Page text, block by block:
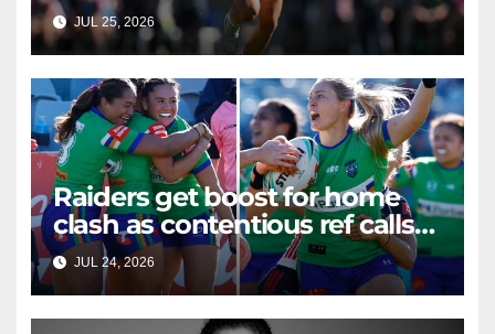
strand of hair
JUL 25, 2026 RAIDERCAST
Raiders get boost for home
clash as contentious ref calls
questioned
JUL 24, 2026 RAIDERCAST